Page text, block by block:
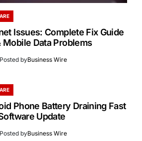
Issues: Complete Fix Guide
Data Problems
Posted byBusiness Wire
Phone Battery Draining Fast
Update
Posted byBusiness Wire